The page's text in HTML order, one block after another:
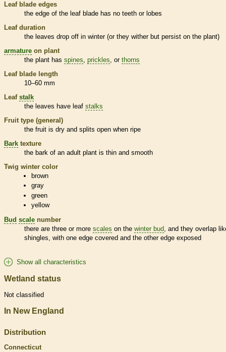
Leaf blade edges
the edge of the leaf blade has no teeth or lobes
Leaf duration
the leaves drop off in winter (or they wither but persist on the plant)
armature on plant
the plant has spines, prickles, or thorns
Leaf blade length
10–60 mm
Leaf stalk
the leaves have leaf stalks
Fruit type (general)
the fruit is dry and splits open when ripe
Bark texture
the bark of an adult plant is thin and smooth
Twig winter color
brown
gray
green
yellow
Bud scale number
there are three or more scales on the winter bud, and they overlap
shingles, with one edge covered and the other edge exposed
Show all characteristics
Wetland status
Not classified
In New England
Distribution
Connecticut